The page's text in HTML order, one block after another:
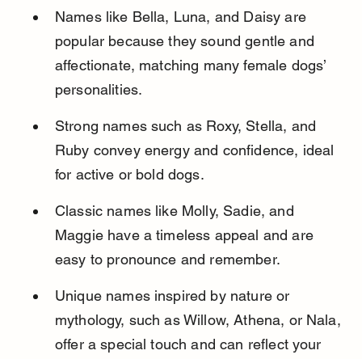
Names like Bella, Luna, and Daisy are
popular because they sound gentle and
affectionate, matching many female dogs’
personalities.
Strong names such as Roxy, Stella, and
Ruby convey energy and confidence, ideal
for active or bold dogs.
Classic names like Molly, Sadie, and
Maggie have a timeless appeal and are
easy to pronounce and remember.
Unique names inspired by nature or
mythology, such as Willow, Athena, or Nala,
offer a special touch and can reflect your